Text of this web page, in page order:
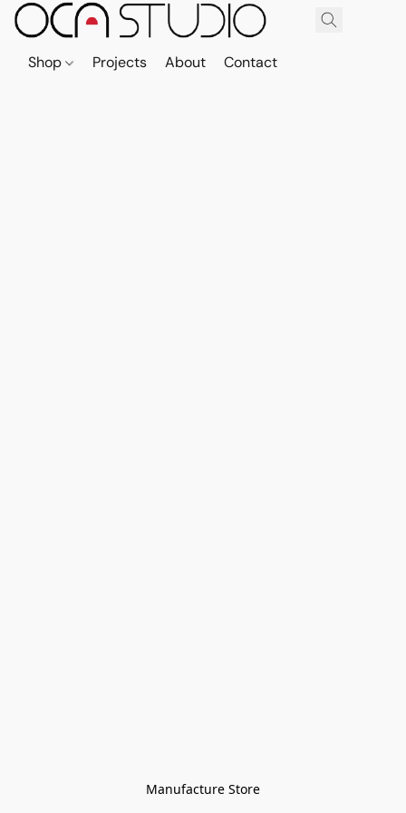
Shop Projects About Contact
Manufacture Store